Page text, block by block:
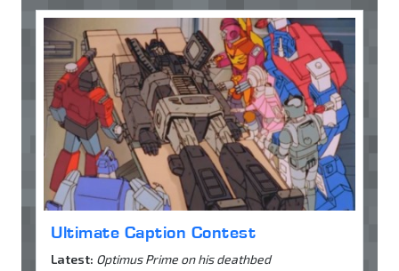
Ultimate Caption Contest
Latest: Optimus Prime on his deathbed